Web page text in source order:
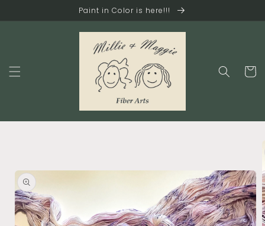
content
Paint in Color is here!!!
Cart